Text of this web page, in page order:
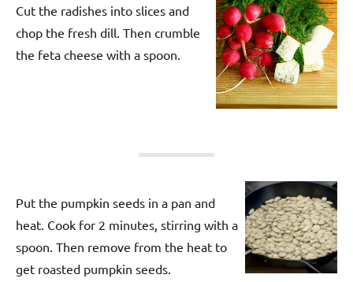
Cut the radishes into slices and
chop the fresh dill. Then crumble
the feta cheese with a spoon.
Put the pumpkin seeds in a pan and
heat. Cook for 2 minutes, stirring with a
spoon. Then remove from the heat to
get roasted pumpkin seeds.